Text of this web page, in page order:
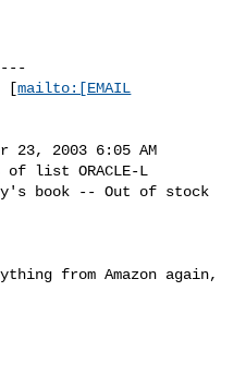
[mailto:[EMAIL
23, 2003 6:05 AM
list ORACLE-L
book -- Out of stock
from Amazon again,